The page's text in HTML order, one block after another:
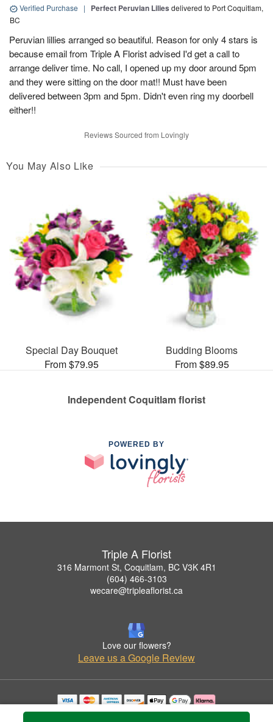
Verified Purchase | Perfect Peruvian Lilies delivered to Port Coquitlam,
BC
Peruvian lillies arranged so beautiful. Reason for only 4 stars is
because email from Triple A Florist advised I'd get a call to
arrange deliver time. No call, I opened up my door around 5pm
and they were sitting on the door mat!! Must have been
delivered between 3pm and 5pm. Didn't even ring my doorbell
either!!
Reviews Sourced from Lovingly
You May Also Like
Special Day Bouquet
From $79.95
Budding Blooms
From $89.95
Independent Coquitlam florist
POWERED BY
Triple A Florist
316 Marmont St, Coquitlam, BC V3K 4R1
(604) 466-3103
wecare@tripleaflorist.ca
Love our flowers?
Leave us a Google Review
Copyrighted images herein are used with permission by Triple A Florist .